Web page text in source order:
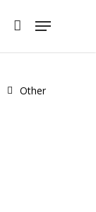
account
Menu
Other